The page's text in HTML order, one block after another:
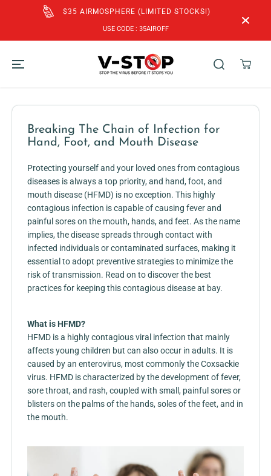
SKIP TO
CONTENT
$35 AIRMOSPHERE (LIMITED STOCKS!)
USE CODE : 35AIROFF
Breaking The Chain of Infection for
Hand, Foot, and Mouth Disease
Protecting yourself and your loved ones from contagious
diseases is always a top priority, and hand, foot, and
mouth disease (HFMD) is no exception. This highly
contagious infection is capable of causing fever and
painful sores on the mouth, hands, and feet. As the name
implies, the disease spreads through contact with
infected individuals or contaminated surfaces, making it
essential to adopt preventive strategies to minimize the
risk of transmission. Read on to discover the best
practices for keeping this contagious disease at bay.
What is HFMD?
HFMD is a highly contagious viral infection that mainly
affects young children but can also occur in adults. It is
caused by an enterovirus, most commonly the Coxsackie
virus. HFMD is characterized by the development of fever,
sore throat, and rash, coupled with small, painful sores or
blisters on the palms of the hands, soles of the feet, and in
the mouth.